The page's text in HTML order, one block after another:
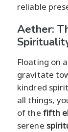
reliable
Aether:
Floating on
gravitate
kindred
all things,
of the fifth
serene